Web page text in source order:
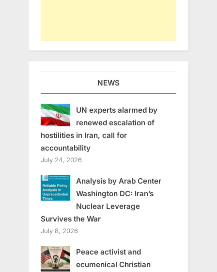
NEWS
UN experts alarmed by
renewed escalation of
hostilities in Iran, call for
accountability
July 24, 2026
Analysis by Arab Center
Washington DC: Iran’s
Nuclear Leverage
Survives the War
July 8, 2026
Peace activist and
ecumenical Christian